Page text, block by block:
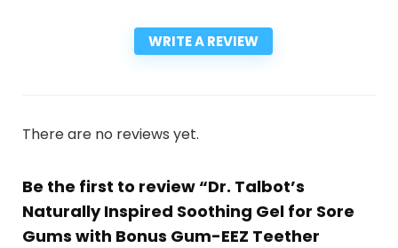
WRITE A REVIEW
There are no reviews yet.
Be the first to review “Dr. Talbot’s
Naturally Inspired Soothing Gel for Sore
Gums with Bonus Gum-EEZ Teether